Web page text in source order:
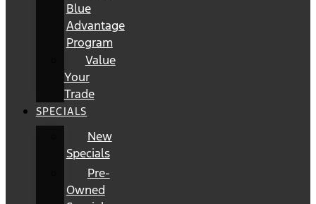
Blue
Advantage
Program
Value
Your
Trade
SPECIALS
New
Specials
Pre-
Owned